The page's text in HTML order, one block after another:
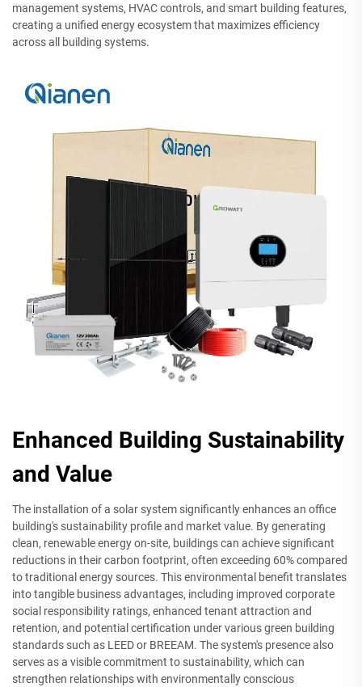
management systems, HVAC controls, and smart building features,
creating a unified energy ecosystem that maximizes efficiency
across all building systems.
Enhanced Building Sustainability
and Value
The installation of a solar system significantly enhances an office
building's sustainability profile and market value. By generating
clean, renewable energy on-site, buildings can achieve significant
reductions in their carbon footprint, often exceeding 60% compared
to traditional energy sources. This environmental benefit translates
into tangible business advantages, including improved corporate
social responsibility ratings, enhanced tenant attraction and
retention, and potential certification under various green building
standards such as LEED or BREEAM. The system's presence also
serves as a visible commitment to sustainability, which can
strengthen relationships with environmentally conscious